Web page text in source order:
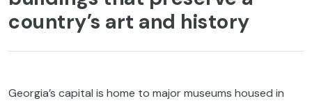
country’s art and history
Georgia’s capital is home to major museums housed in